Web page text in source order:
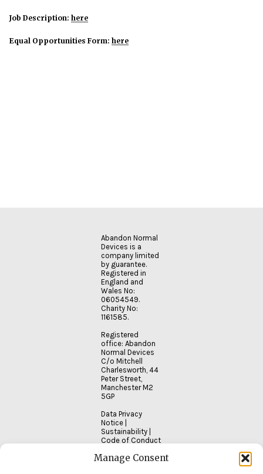
Manage Consent
Job Description: here
Equal Opportunities Form: here
Abandon Normal
Devices is a
company limited
by guarantee.
Registered in
England and
Wales No:
06054549.
Charity No:
1161585.
Registered
office: Abandon
Normal Devices
C/o Mitchell
Charlesworth, 44
Peter Street,
Manchester M2
5GP
Data Privacy
Notice |
Sustainability |
Code of Conduct